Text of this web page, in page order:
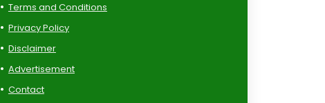
Terms and Conditions
Privacy Policy
Disclaimer
Advertisement
Contact